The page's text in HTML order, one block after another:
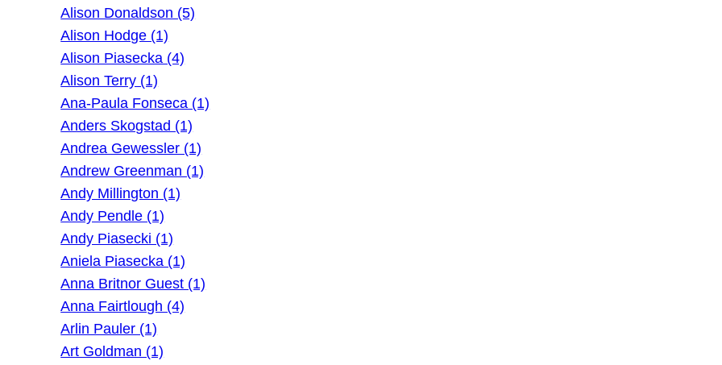
Alison Donaldson (5)
Alison Hodge (1)
Alison Piasecka (4)
Alison Terry (1)
Ana-Paula Fonseca (1)
Anders Skogstad (1)
Andrea Gewessler (1)
Andrew Greenman (1)
Andy Millington (1)
Andy Pendle (1)
Andy Piasecki (1)
Aniela Piasecka (1)
Anna Britnor Guest (1)
Anna Fairtlough (4)
Arlin Pauler (1)
Art Goldman (1)